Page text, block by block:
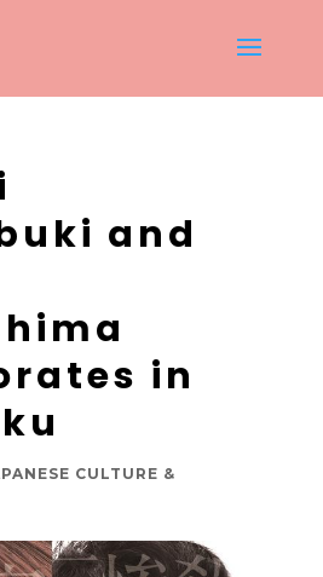
and
in
CULTURE &